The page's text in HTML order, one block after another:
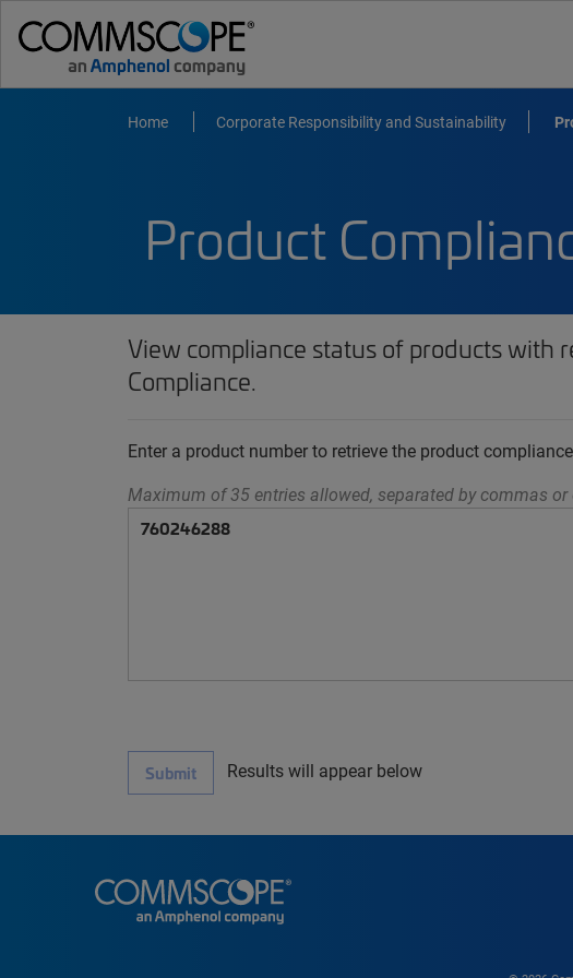
Home Corporate Responsibility and Sustainability
Product
View compliance status of products with
Compliance.
Enter a product number to retrieve the product
Maximum of 35 entries allowed, separated by commas or
Submit Results will appear below